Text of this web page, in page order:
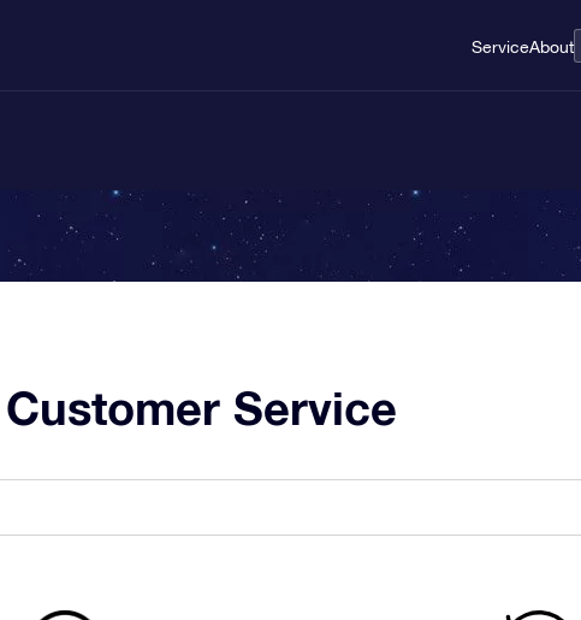
ServiceAbout
Customer Service